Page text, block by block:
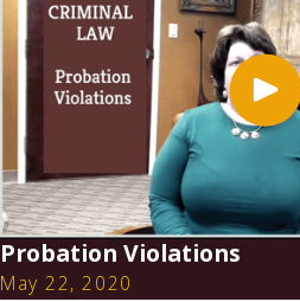
Probation Violations
May 22, 2020